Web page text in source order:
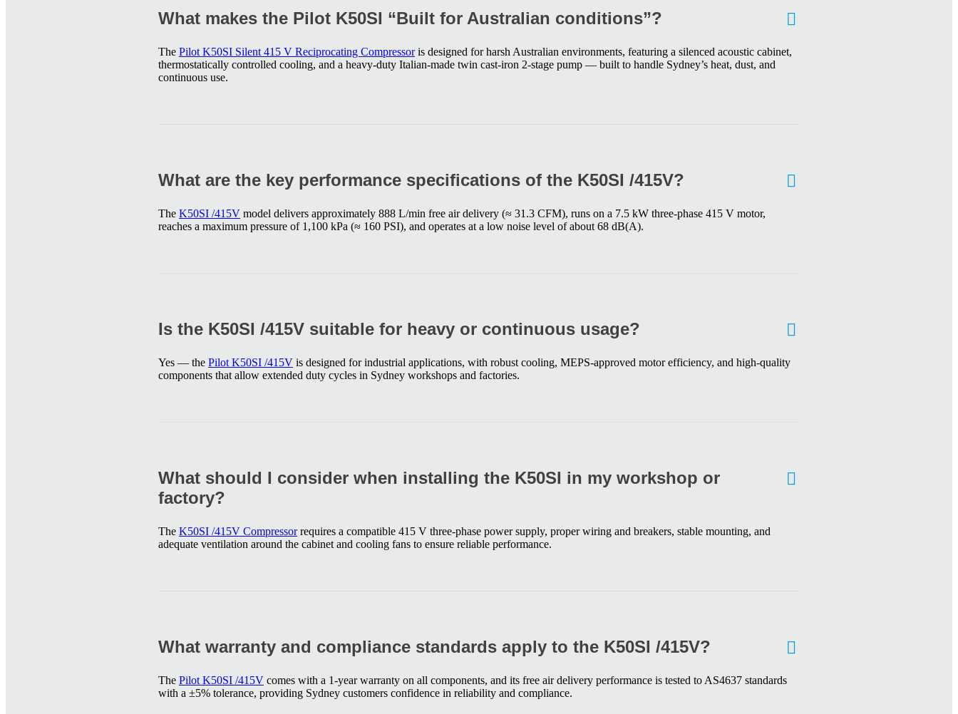
What makes the Pilot K50SI “Built for Australian conditions”?
The Pilot K50SI Silent 415 V Reciprocating Compressoris designed for harsh Australian environments, featuring a silenced acoustic cabinet,
thermostatically controlled cooling, and a heavy-duty Italian-made twin cast-iron 2-stage pump — built to handle Sydney’s heat, dust, and
continuous use.
What are the key performance specifications of the K50SI /415V?
The K50SI /415V model delivers approximately 888 L/min free air delivery (≈ 31.3 CFM), runs on a 7.5 kW three-phase 415 V motor,
reaches a maximum pressure of 1,100 kPa (≈ 160 PSI), and operates at a low noise level of about 68 dB(A).
Is the K50SI /415V suitable for heavy or continuous usage?
Yes — the Pilot K50SI /415V is designed for industrial applications, with robust cooling, MEPS-approved motor efficiency, and high-quality
components that allow extended duty cycles in Sydney workshops and factories.
What should I consider when installing the K50SI in my workshop or
factory?
The K50SI /415V Compressorrequires a compatible 415 V three-phase power supply, proper wiring and breakers, stable mounting, and
adequate ventilation around the cabinet and cooling fans to ensure reliable performance.
What warranty and compliance standards apply to the K50SI /415V?
The Pilot K50SI /415V comes with a 1-year warranty on all components, and its free air delivery performance is tested to AS4637 standards
with a ±5% tolerance, providing Sydney customers confidence in reliability and compliance.